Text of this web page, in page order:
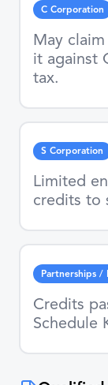
C Corporation
May
it against
tax.
S Corporation
Limited
credits to
Partnerships /
Credits
Schedule